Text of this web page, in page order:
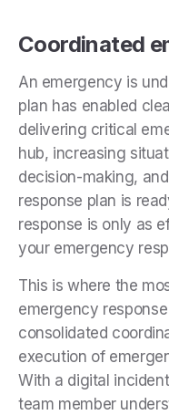
Coordinated
An emergency is
plan has enabled
delivering critical
hub, increasing
decision-making,
response plan is
response is only as
your emergency
This is where the
emergency
consolidated
execution of
With a digital
team member